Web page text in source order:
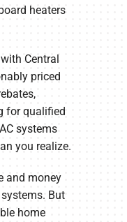
heaters
Central
priced
for qualified
systems
you realize.
and money
But
home